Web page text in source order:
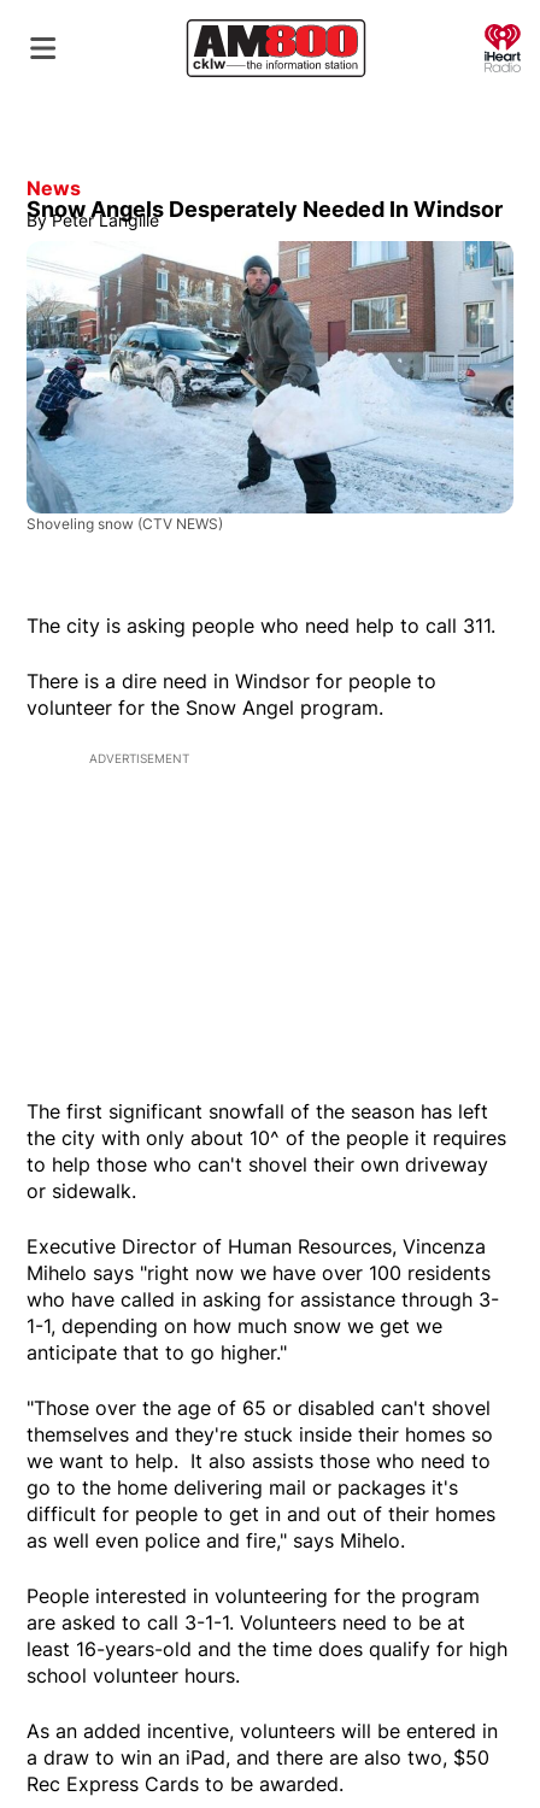
News
Snow Angels Desperately Needed In Windsor
By Peter Langille
Shoveling snow (CTV NEWS)
The city is asking people who need help to call 311.
There is a dire need in Windsor for people to
volunteer for the Snow Angel program.
ADVERTISEMENT
The first significant snowfall of the season has left
the city with only about 10^ of the people it requires
to help those who can't shovel their own driveway
or sidewalk.
Executive Director of Human Resources, Vincenza
Mihelo says "right now we have over 100 residents
who have called in asking for assistance through 3-
1-1, depending on how much snow we get we
anticipate that to go higher."
"Those over the age of 65 or disabled can't shovel
themselves and they're stuck inside their homes so
we want to help. It also assists those who need to
go to the home delivering mail or packages it's
difficult for people to get in and out of their homes
as well even police and fire," says Mihelo.
People interested in volunteering for the program
are asked to call 3-1-1. Volunteers need to be at
least 16-years-old and the time does qualify for high
school volunteer hours.
As an added incentive, volunteers will be entered in
a draw to win an iPad, and there are also two, $50
Rec Express Cards to be awarded.